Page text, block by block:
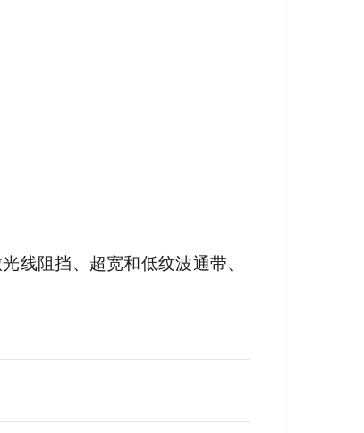
线阻挡、超宽和低纹波通带、